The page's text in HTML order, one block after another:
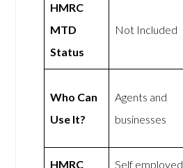
HMRC
MTD
Status
Not Included
Who Can
Use It?
Agents and
businesses
HMRC Self employed